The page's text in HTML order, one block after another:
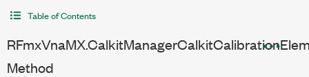
Table of Contents
Method